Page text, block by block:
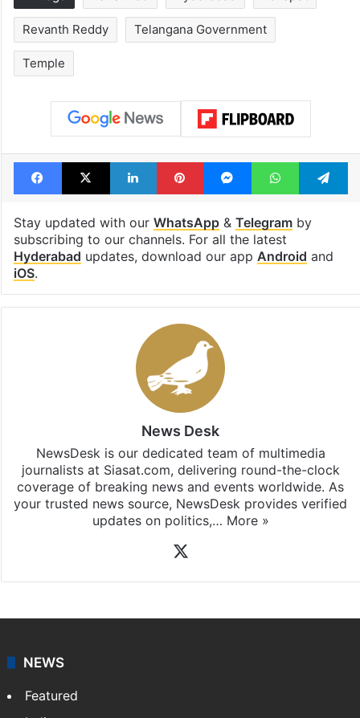
Global hit Pakistani
drama enters 3
billion views club;
see list
Samay Raina's
from YouTube
harish rao Hyderabad Kokapet
Revanth Reddy Telangana Government
Temple
Facebook
X LinkedInPinterestMessengerWhatsApp
Stay updated with our WhatsApp &
subscribing to our channels. For all the latest
updates, download our app
NewsDesk is our dedicated team of multimedia
coverage of breaking news and events worldwide. As